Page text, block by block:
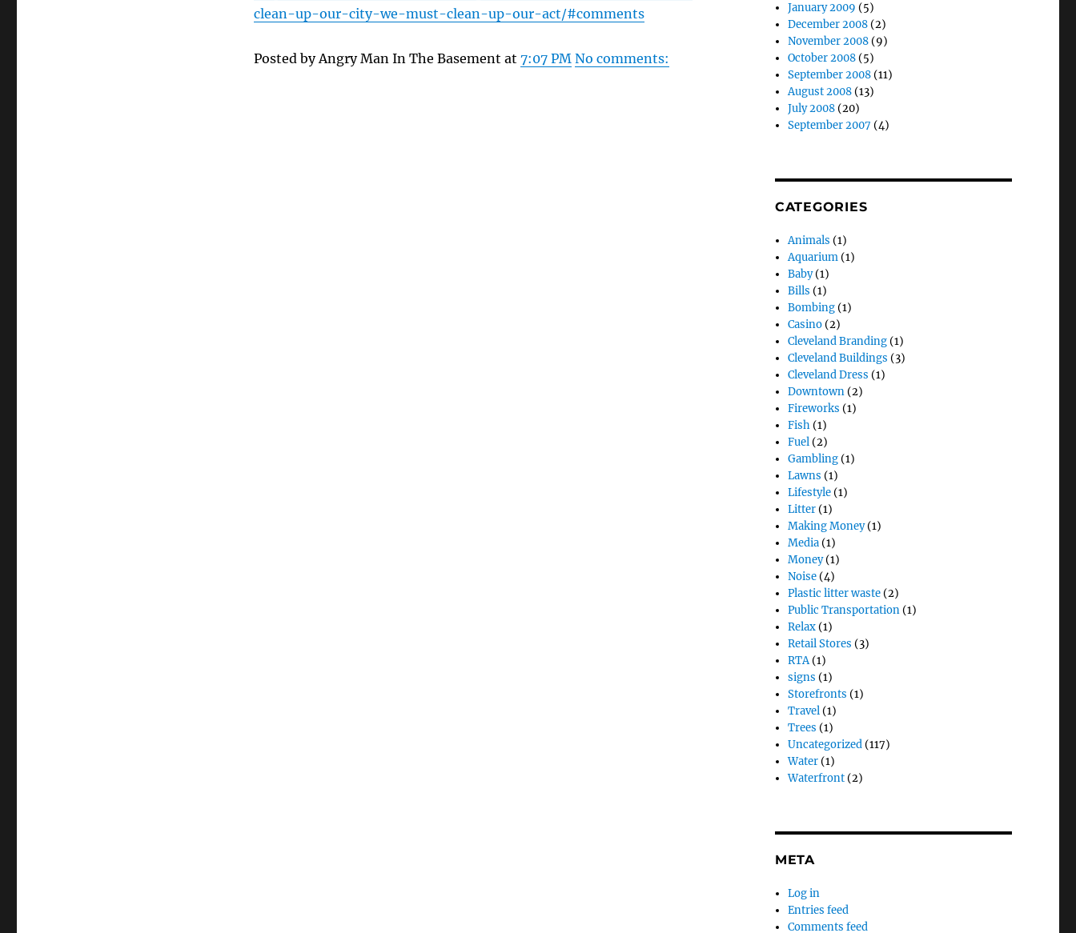
clean-up-our-city-we-must-clean-up-our-act/#comments
Posted by Angry Man In The Basement at 7:07 PM No comments:
January 2009 (5)
December 2008(2)
November 2008(9)
October 2008(5)
September 2008(11)
August 2008(13)
July 2008(20)
September 2007 (4)
CATEGORIES
Animals (1)
Aquarium(1)
Baby(1)
Bills (1)
Bombing(1)
Casino(2)
Cleveland Branding(1)
Cleveland Buildings (3)
Cleveland Dress (1)
Downtown(2)
Fireworks (1)
Fish(1)
Fuel(2)
Gambling(1)
Lawns (1)
Lifestyle(1)
Litter(1)
Making Money(1)
Media(1)
Money(1)
Noise(4)
Plastic litter waste(2)
Public Transportation(1)
Relax(1)
Retail Stores (3)
RTA(1)
signs (1)
Storefronts (1)
Travel(1)
Trees (1)
Uncategorized(117)
Water(1)
Waterfront(2)
META
Log in
Entries feed
Comments feed